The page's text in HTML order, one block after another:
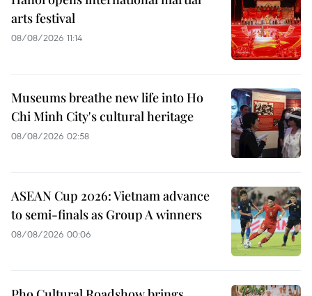
arts festival
08/08/2026 11:14
Museums breathe new life into Ho
Chi Minh City's cultural heritage
08/08/2026 02:58
ASEAN Cup 2026: Vietnam advance
to semi-finals as Group A winners
08/08/2026 00:06